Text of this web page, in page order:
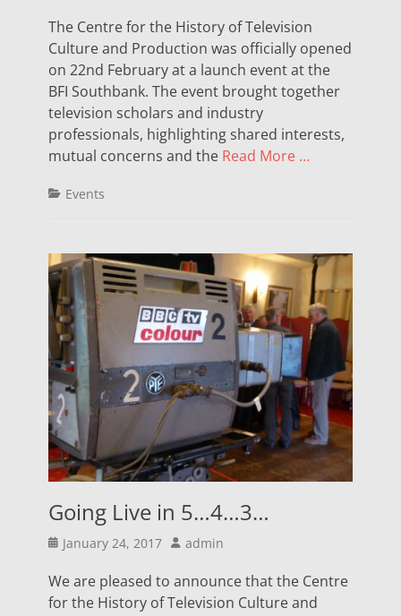
The Centre for the History of Television
Culture and Production was officially opened
on 22nd February at a launch event at the
BFI Southbank. The event brought together
television scholars and industry
professionals, highlighting shared interests,
mutual concerns and the Read More …
Categories
Events
Going Live in 5…4…3…
Posted
January 24, 2017 Author
admin
We are pleased to announce that the Centre
for the History of Television Culture and